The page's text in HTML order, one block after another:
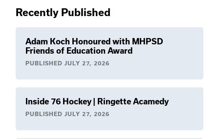
Recently Published
Adam Koch Honoured with MHPSD
Friends of Education Award
PUBLISHED JULY 27, 2026
Inside 76 Hockey | Ringette Acamedy
PUBLISHED JULY 27, 2026